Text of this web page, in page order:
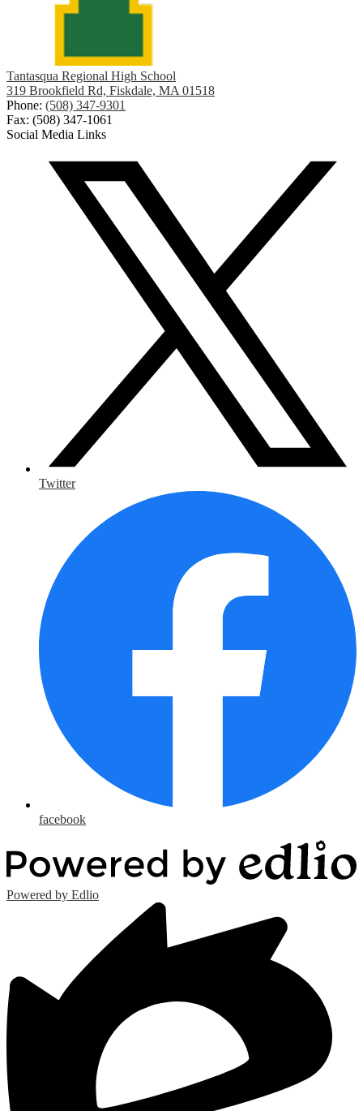
Tantasqua Regional High School
319 Brookfield Rd, Fiskdale, MA 01518
Phone: (508) 347-9301
Fax: (508) 347-1061
Social Media Links
Twitter
facebook
Powered by Edlio